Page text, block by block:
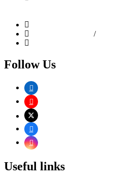
/
Follow Us
Useful links